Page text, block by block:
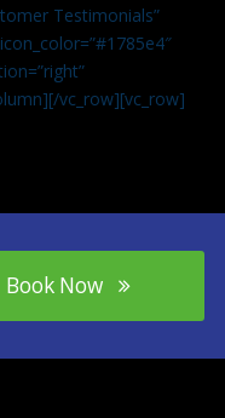
Testimonials”
vc_row][vc_row]
Book Now